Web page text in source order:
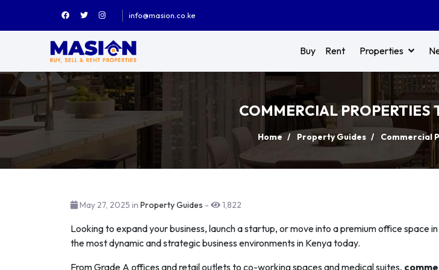
info@masion.co.ke
Buy Rent Properties
COMMERCIAL PROPERTIES
Home Property Guides Commercial
May 27, 2025 in Property Guides - 1,822
Looking to expand your business, launch a startup, or move into a premium office space
the most dynamic and strategic business environments in Kenya today.
From Grade A offices and retail outlets to co-working spaces and medical suites,